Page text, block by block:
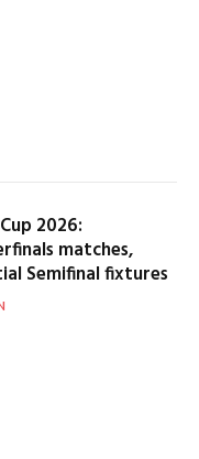
2026:
matches,
Semifinal fixtures